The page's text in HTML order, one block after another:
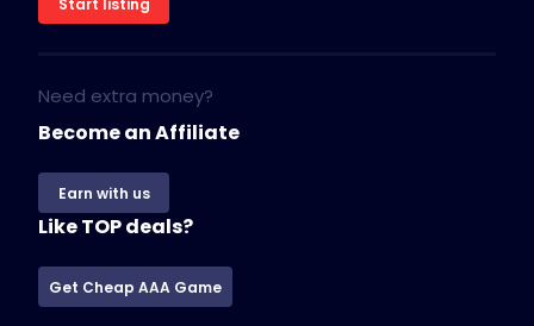
Start listing
Need extra money?
Become an Affiliate
Earn with us
Like TOP deals?
Get Cheap AAA Game